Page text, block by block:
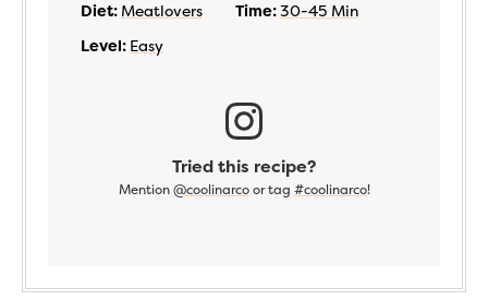
Diet: Meatlovers Time:30-45 Min
Level: Easy
Tried this recipe?
Mention @coolinarcoor tag #coolinarco!